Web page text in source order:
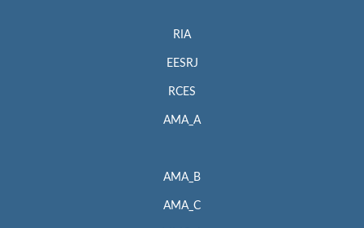
RIA
EESRJ
RCES
AMA_A
AMA_B
AMA_C